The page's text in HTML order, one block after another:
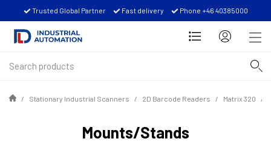
Trusted Global Partner Fast delivery Phone +46 40385000
Stationary Industrial Scanners 2D Barcode Readers Matrix 320
Mounts/Stands